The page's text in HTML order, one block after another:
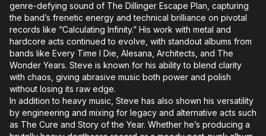
genre-defying sound of The Dillinger Escape Plan, capturing
the band’s frenetic energy and technical brilliance on pivotal
records like “Calculating Infinity.” His work with metal and
hardcore acts continued to evolve, with standout albums from
bands like Every Time I Die, Alesana, Architects, and The
Wonder Years. Steve is known for his ability to blend clarity
with chaos, giving abrasive music both power and polish
without losing its raw edge.
In addition to heavy music, Steve has also shown his versatility
by engineering and mixing for legacy and alternative acts such
as The Cure and Story of the Year. Whether he’s producing a